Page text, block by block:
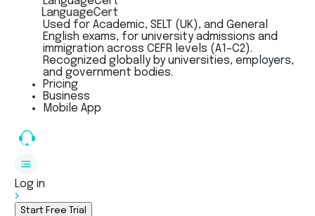
LanguageCert
Used for Academic, SELT (UK), and General
English exams, for university admissions and
immigration across CEFR levels (A1–C2).
Recognized globally by universities, employers,
and government bodies.
Pricing
Business
Mobile App
Log in
Start Free Trial